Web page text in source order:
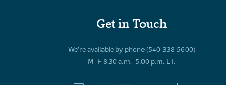
Get in Touch
We’re available by phone (540-338-5600)
M–F 8:30 a.m.–5:00 p.m. ET.